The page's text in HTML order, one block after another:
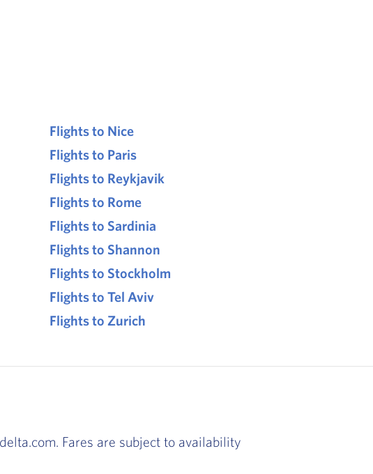
Flights to Nice
Flights to Paris
Flights to Reykjavik
Flights to Rome
Flights to Sardinia
Flights to Shannon
Flights to Stockholm
Flights to Tel Aviv
Flights to Zurich
Fares are subject to availability